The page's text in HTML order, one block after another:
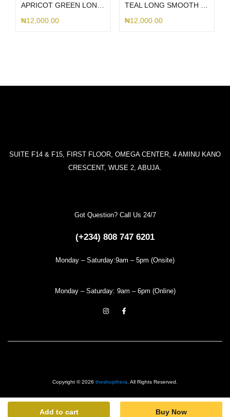
Add to cart Buy Now
₦12,000.00
₦12,000.00
SUITE F14 & F15, FIRST FLOOR, OMEGA CENTER, 4 AMINU KANO
CRESCENT, WUSE 2, ABUJA.
Got Question? Call Us 24/7
(+234) 808 747 6201
Monday – Saturday:9am – 5pm (Onsite)
Monday – Saturday: 9am – 6pm (Online)
Copyright © 2026 theshopthera . All Rights Reserved.